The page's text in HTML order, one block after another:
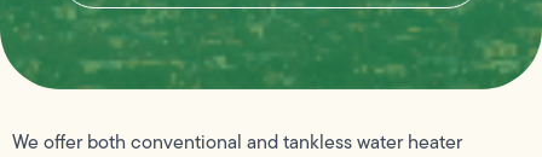
We offer both conventional and tankless water heater